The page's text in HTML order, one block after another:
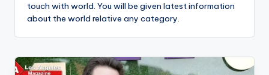
touch with world. You will be given latest information
about the world relative any category.